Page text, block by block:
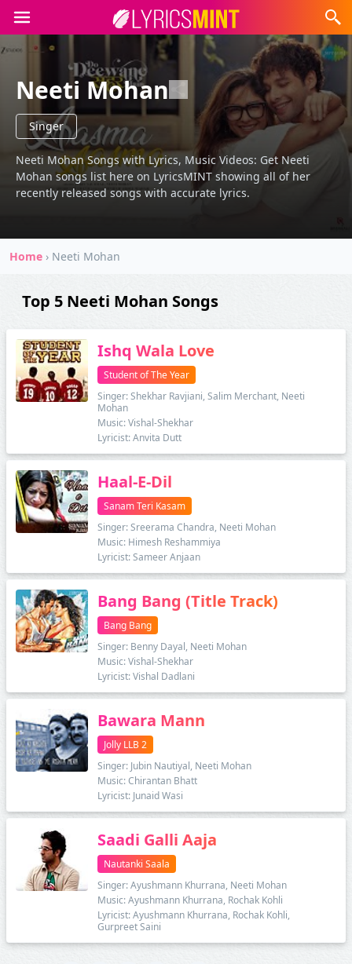
Neeti Mohan
Singer
Neeti Mohan Songs with Lyrics, Music Videos: Get Neeti
Mohan songs list here on LyricsMINT showing all of her
recently released songs with accurate lyrics.
Home › Neeti Mohan
Top 5 Neeti Mohan Songs
Ishq Wala Love
Student of The Year
Singer: Shekhar Ravjiani, Salim Merchant, Neeti
Mohan
Music: Vishal-Shekhar
Lyricist: Anvita Dutt
Haal-E-Dil
Sanam Teri Kasam
Singer: Sreerama Chandra, Neeti Mohan
Music: Himesh Reshammiya
Lyricist: Sameer Anjaan
Bang Bang (Title Track)
Bang Bang
Singer: Benny Dayal, Neeti Mohan
Music: Vishal-Shekhar
Lyricist: Vishal Dadlani
Bawara Mann
Jolly LLB 2
Singer: Jubin Nautiyal, Neeti Mohan
Music: Chirantan Bhatt
Lyricist: Junaid Wasi
Saadi Galli Aaja
Nautanki Saala
Singer: Ayushmann Khurrana, Neeti Mohan
Music: Ayushmann Khurrana, Rochak Kohli
Lyricist: Ayushmann Khurrana, Rochak Kohli,
Gurpreet Saini